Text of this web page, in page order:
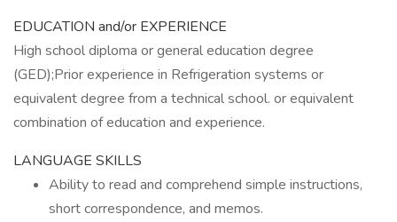
EDUCATION and/or EXPERIENCE
High school diploma or general education degree
(GED);Prior experience in Refrigeration systems or
equivalent degree from a technical school. or equivalent
combination of education and experience.
LANGUAGE SKILLS
Ability to read and comprehend simple instructions,
short correspondence, and memos.